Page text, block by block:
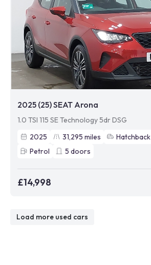
2025 (25) SEAT Arona
1.0 TSI 115 SE Technology 5dr DSG
2025
31,295 miles Hatchback
Petrol
5 doors
£14,998
Load more used cars